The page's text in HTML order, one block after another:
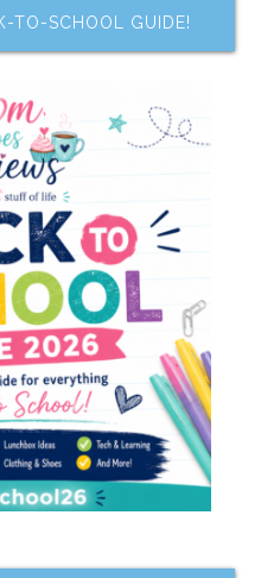
TO-SCHOOL GUIDE!